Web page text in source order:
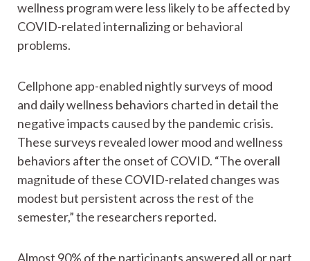
wellness program were less likely to be affected by
COVID-related internalizing or behavioral
problems.
Cellphone app-enabled nightly surveys of mood
and daily wellness behaviors charted in detail the
negative impacts caused by the pandemic crisis.
These surveys revealed lower mood and wellness
behaviors after the onset of COVID. “The overall
magnitude of these COVID-related changes was
modest but persistent across the rest of the
semester,” the researchers reported.
Almost 90% of the participants answered all or part